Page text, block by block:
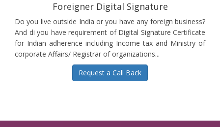
Foreigner Digital Signature
Do you live outside India or you have any foreign business?
And di you have requirement of Digital Signature Certificate
for Indian adherence including Income tax and Ministry of
corporate Affairs/ Registrar of organizations...
Request a Call Back